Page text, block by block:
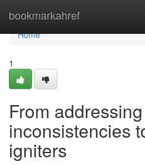
bookmarkahref
Home
Home
1
From
inconsistencies
igniters